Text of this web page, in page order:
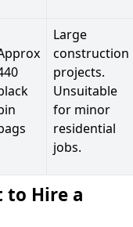
Large
construction
projects.
Unsuitable
for minor
residential
jobs.
to Hire a